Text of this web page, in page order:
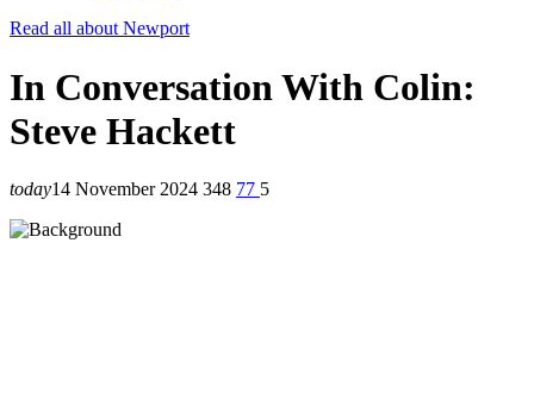
Read all about Newport
In Conversation With Colin:
Steve Hackett
today14 November 2024 348 77 5